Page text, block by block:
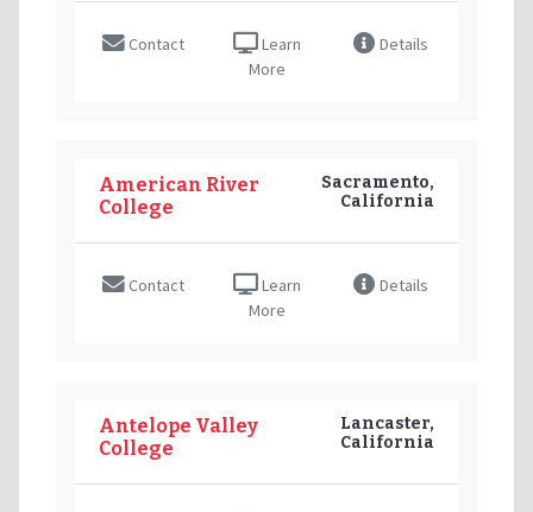
Contact
Learn
More
Details
American River
College
Sacramento,
California
Contact
Learn
More
Details
Antelope Valley
College
Lancaster,
California